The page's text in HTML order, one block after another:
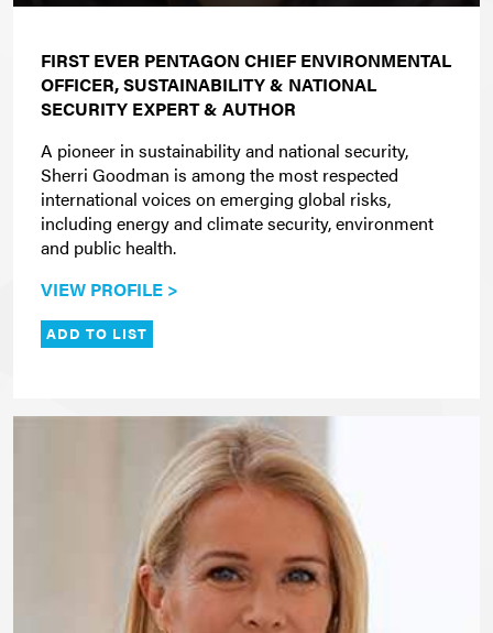
FIRST EVER PENTAGON CHIEF ENVIRONMENTAL
OFFICER, SUSTAINABILITY & NATIONAL
SECURITY EXPERT & AUTHOR
A pioneer in sustainability and national security,
Sherri Goodman is among the most respected
international voices on emerging global risks,
including energy and climate security, environment
and public health.
VIEW PROFILE >
ADD TO LIST